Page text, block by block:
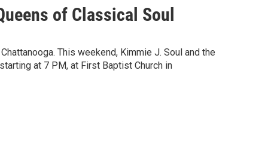
of Classical Soul
This weekend, Kimmie J. Soul and the
at 7 PM, at First Baptist Church in